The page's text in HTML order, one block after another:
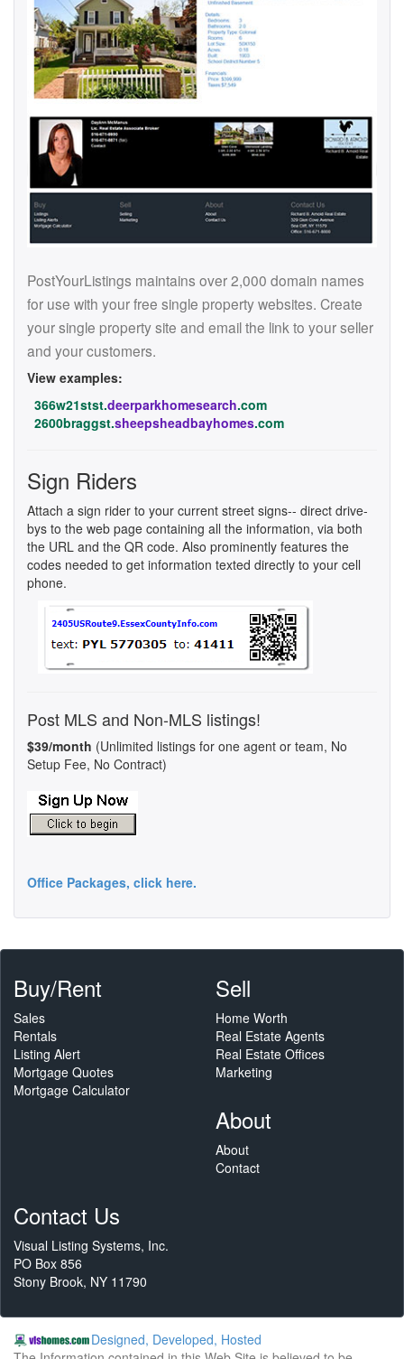
PostYourListings maintains over 2,000 domain names
for use with your free single property websites. Create
your single property site and email the link to your seller
and your customers.
View examples:
366w21stst.deerparkhomesearch.com
2600braggst.sheepsheadbayhomes.com
Sign Riders
Attach a sign rider to your current street signs-- direct drive-
bys to the web page containing all the information, via both
the URL and the QR code. Also prominently features the
codes needed to get information texted directly to your cell
phone.
Post MLS and Non-MLS listings!
$39/month (Unlimited listings for one agent or team, No
Setup Fee, No Contract)
Office Packages, click here.
Buy/Rent
Sales
Rentals
Listing Alert
Mortgage Quotes
Mortgage Calculator
Sell
Home Worth
Real Estate Agents
Real Estate Offices
Marketing
About
About
Contact
Contact Us
Visual Listing Systems, Inc.
PO Box 856
Stony Brook, NY 11790
Designed, Developed, Hosted